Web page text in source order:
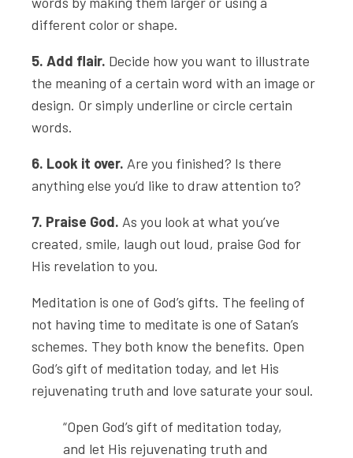
different color or shape.
5. Add flair. Decide how you want to illustrate
the meaning of a certain word with an image or
design. Or simply underline or circle certain
words.
6. Look it over. Are you finished? Is there
anything else you’d like to draw attention to?
7. Praise God. As you look at what you’ve
created, smile, laugh out loud, praise God for
His revelation to you.
Meditation is one of God’s gifts. The feeling of
not having time to meditate is one of Satan’s
schemes. They both know the benefits. Open
God’s gift of meditation today, and let His
rejuvenating truth and love saturate your soul.
“Open God’s gift of meditation today,
and let His rejuvenating truth and